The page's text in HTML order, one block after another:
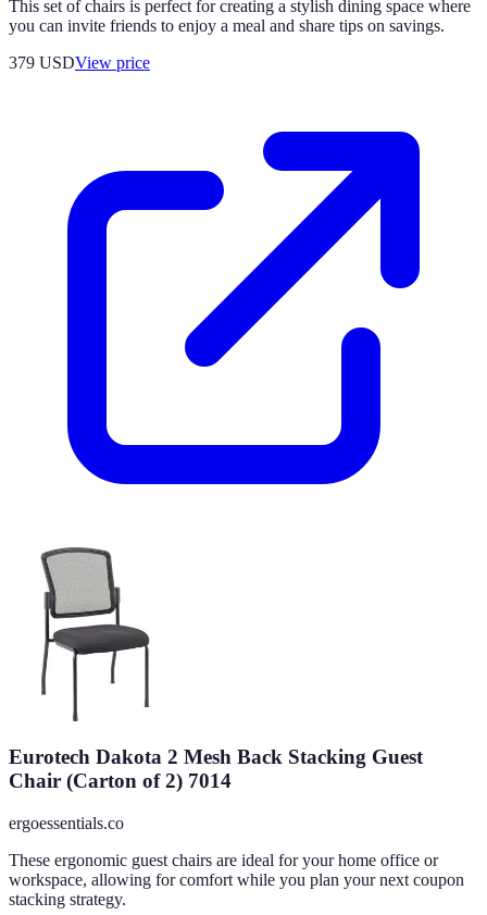
This set of chairs is perfect for creating a stylish dining space where
you can invite friends to enjoy a meal and share tips on savings.
379 USDView price
Eurotech Dakota 2 Mesh Back Stacking Guest
Chair (Carton of 2) 7014
ergoessentials.co
These ergonomic guest chairs are ideal for your home office or
workspace, allowing for comfort while you plan your next coupon
stacking strategy.